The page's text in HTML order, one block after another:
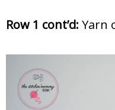
Row 1 cont’d: Yarn